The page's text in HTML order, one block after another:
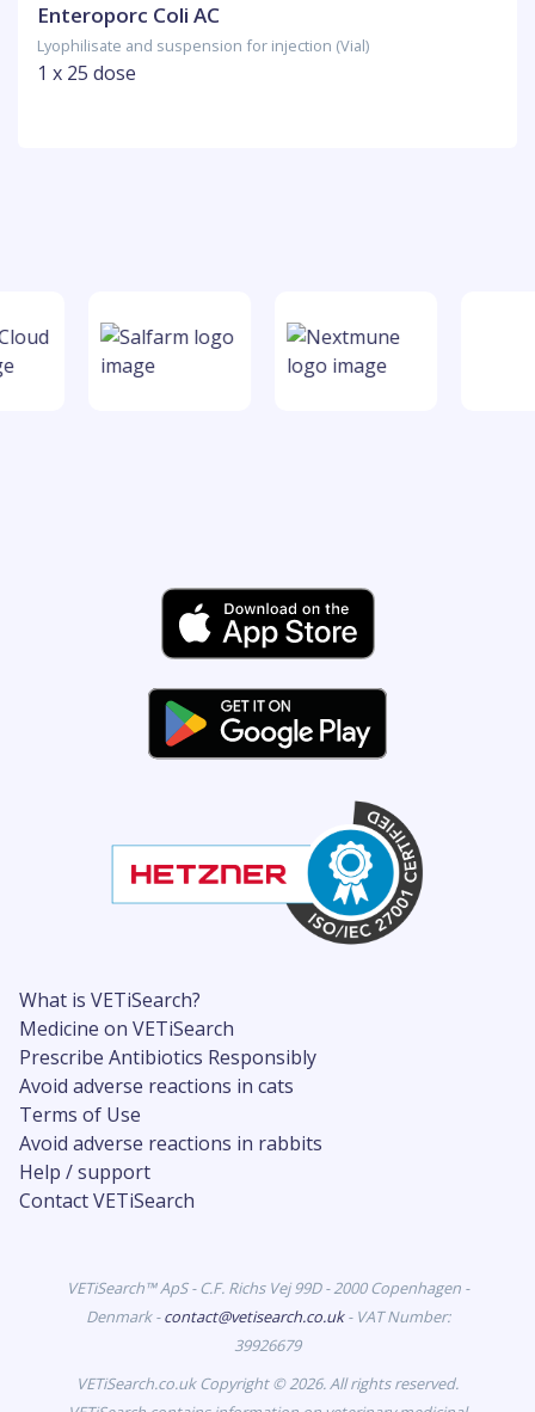
Enteroporc Coli AC
Lyophilisate and suspension for injection (Vial)
1 x 25 dose
What is VETiSearch?
Medicine on VETiSearch
Prescribe Antibiotics Responsibly
Avoid adverse reactions in cats
Terms of Use
Avoid adverse reactions in rabbits
Help / support
Contact VETiSearch
VETiSearch™ ApS - C.F. Richs Vej 99D - 2000 Copenhagen -
Denmark -contact@vetisearch.co.uk- VAT Number:
39926679
VETiSearch.co.uk Copyright © 2026. All rights reserved.